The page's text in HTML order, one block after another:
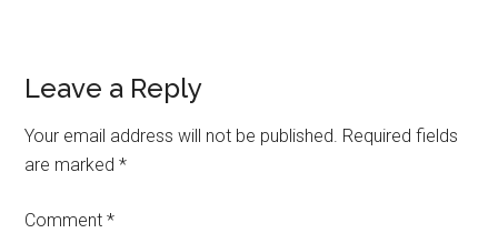
Reader
Interactions
Leave a Reply
Your email address will not be published. Required fields
are marked*
Comment*